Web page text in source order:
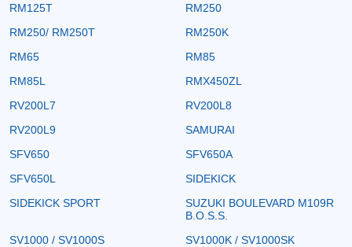
RM125T
RM250
RM250/ RM250T
RM250K
RM65
RM85
RM85L
RMX450ZL
RV200L7
RV200L8
RV200L9
SAMURAI
SFV650
SFV650A
SFV650L
SIDEKICK
SIDEKICK SPORT
SUZUKI BOULEVARD M109R
B.O.S.S.
SV1000 / SV1000S
SV1000K / SV1000SK